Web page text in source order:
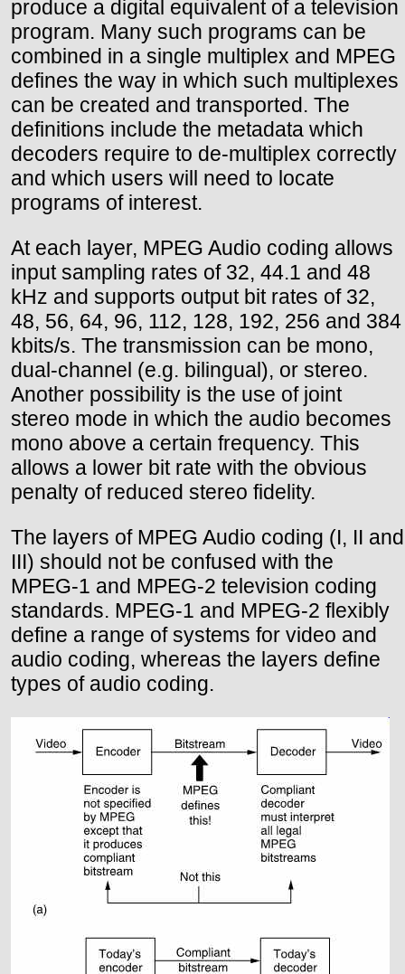
produce a digital equivalent of a television
program. Many such programs can be
combined in a single multiplex and MPEG
defines the way in which such multiplexes
can be created and transported. The
definitions include the metadata which
decoders require to de-multiplex correctly
and which users will need to locate
programs of interest.
At each layer, MPEG Audio coding allows
input sampling rates of 32, 44.1 and 48
kHz and supports output bit rates of 32,
48, 56, 64, 96, 112, 128, 192, 256 and 384
kbits/s. The transmission can be mono,
dual-channel (e.g. bilingual), or stereo.
Another possibility is the use of joint
stereo mode in which the audio becomes
mono above a certain frequency. This
allows a lower bit rate with the obvious
penalty of reduced stereo fidelity.
The layers of MPEG Audio coding (I, II and
III) should not be confused with the
MPEG-1 and MPEG-2 television coding
standards. MPEG-1 and MPEG-2 flexibly
define a range of systems for video and
audio coding, whereas the layers define
types of audio coding.